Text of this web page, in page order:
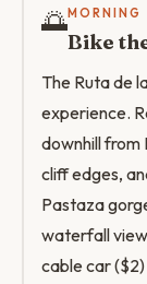
🌅MORNING
Bike
The Ruta de
experience.
downhill from
cliff edges,
Pastaza
waterfall
cable car